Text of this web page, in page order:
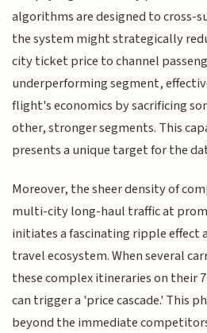
algorithms are designed to cross-
the system might strategically
city ticket price to channel
underperforming segment,
flight's economics by sacrificing
other, stronger segments. This
presents a unique target for the
Moreover, the sheer density of
multi-city long-haul traffic at
initiates a fascinating ripple effect
travel ecosystem. When several
these complex itineraries on their
can trigger a 'price cascade.' This
beyond the immediate